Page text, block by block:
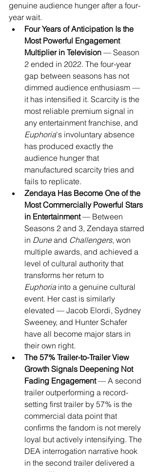
genuine audience hunger after a four-
year wait.
Four Years of Anticipation Is the
Most Powerful Engagement
Multiplier in Television — Season
2 ended in 2022. The four-year
gap between seasons has not
dimmed audience enthusiasm —
it has intensified it. Scarcity is the
most reliable premium signal in
any entertainment franchise, and
Euphoria's involuntary absence
has produced exactly the
audience hunger that
manufactured scarcity tries and
fails to replicate.
Zendaya Has Become One of the
Most Commercially Powerful Stars
in Entertainment — Between
Seasons 2 and 3, Zendaya starred
in Dune and Challengers, won
multiple awards, and achieved a
level of cultural authority that
transforms her return to
Euphoria into a genuine cultural
event. Her cast is similarly
elevated — Jacob Elordi, Sydney
Sweeney, and Hunter Schafer
have all become major stars in
their own right.
The 57% Trailer-to-Trailer View
Growth Signals Deepening Not
Fading Engagement — A second
trailer outperforming a record-
setting first trailer by 57% is the
commercial data point that
confirms the fandom is not merely
loyal but actively intensifying. The
DEA interrogation narrative hook
in the second trailer delivered a